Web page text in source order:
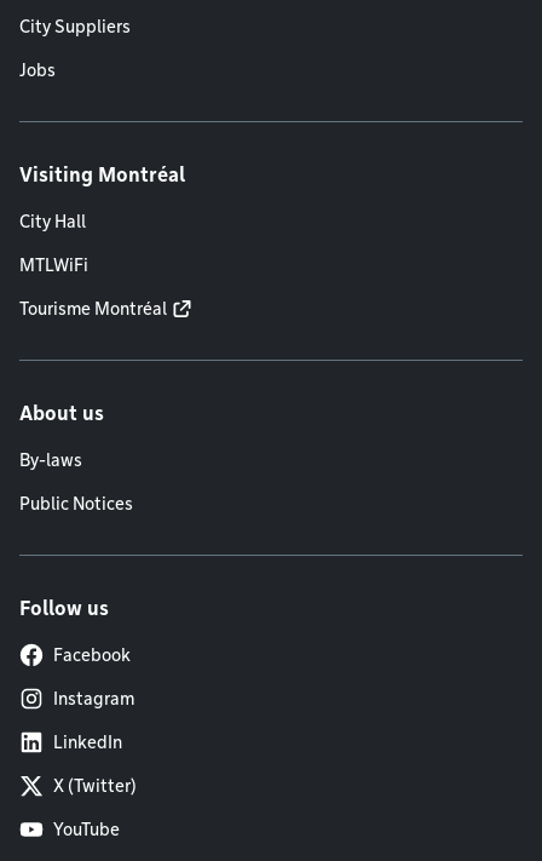
City Suppliers
Jobs
Visiting Montréal
City Hall
MTLWiFi
Tourisme Montréal
About us
By-laws
Public Notices
Follow us
Facebook
Instagram
LinkedIn
X (Twitter)
YouTube